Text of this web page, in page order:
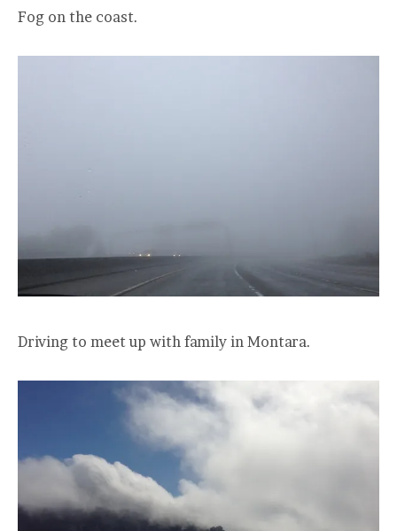
Fog on the coast.
Driving to meet up with family in Montara.